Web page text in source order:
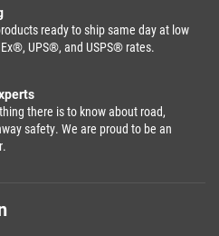
ready to ship same day at low
UPS®, and USPS® rates.
there is to know about road,
safety. We are proud to be an